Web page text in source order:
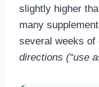
slightly higher
many
several weeks of
directions (“use